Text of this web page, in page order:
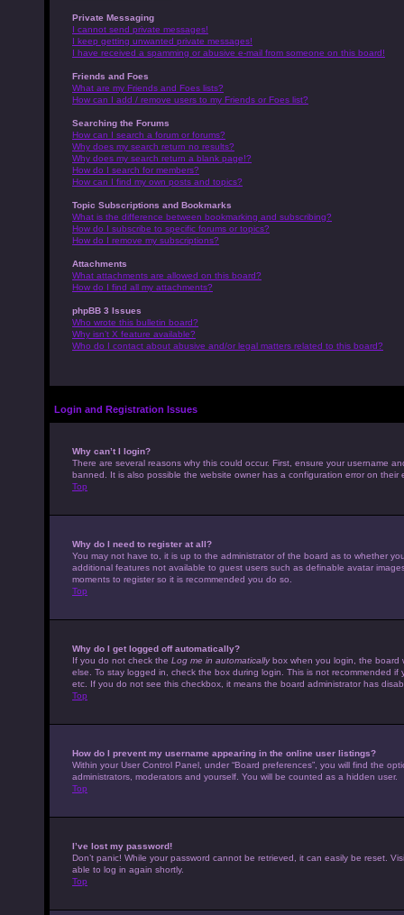
Private Messaging
I cannot send private messages!
I keep getting unwanted private messages!
I have received a spamming or abusive e-mail from someone on this board!
Friends and Foes
What are my Friends and Foes lists?
How can I add / remove users to my Friends or Foes list?
Searching the Forums
How can I search a forum or forums?
Why does my search return no results?
Why does my search return a blank page!?
How do I search for members?
How can I find my own posts and topics?
Topic Subscriptions and Bookmarks
What is the difference between bookmarking and subscribing?
How do I subscribe to specific forums or topics?
How do I remove my subscriptions?
Attachments
What attachments are allowed on this board?
How do I find all my attachments?
phpBB 3 Issues
Who wrote this bulletin board?
Why isn’t X feature available?
Who do I contact about abusive and/or legal matters related to this board?
Login and Registration Issues
Why can’t I login?
There are several reasons why this could occur. First, ensure your username
banned. It is also possible the website owner has a configuration error on
Top
Why do I need to register at all?
You may not have to, it is up to the administrator of the board as to whether
additional features not available to guest users such as definable avatar
moments to register so it is recommended you do so.
Top
Why do I get logged off automatically?
If you do not check the Log me in automaticallybox when you login, the board
else. To stay logged in, check the box during login. This is not recommended
etc. If you do not see this checkbox, it means the board administrator has
Top
How do I prevent my username appearing in the online user listings?
Within your User Control Panel, under “Board preferences”, you will find the
administrators, moderators and yourself. You will be counted as a hidden user.
Top
I’ve lost my password!
Don’t panic! While your password cannot be retrieved, it can easily be reset.
able to log in again shortly.
Top